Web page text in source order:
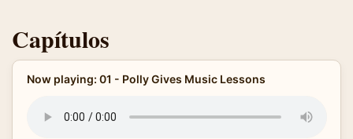
Capítulos
Now playing: 01 - Polly Gives Music Lessons